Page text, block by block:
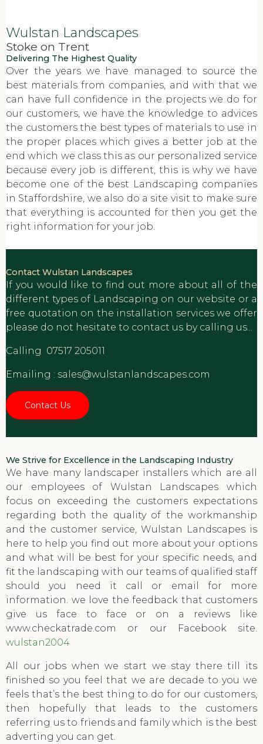
Wulstan Landscapes
Stoke on Trent
Delivering The Highest Quality
Over the years we have managed to source the
best materials from companies, and with that we
can have full confidence in the projects we do for
our customers, we have the knowledge to advices
the customers the best types of materials to use in
the proper places which gives a better job at the
end which we class this as our personalized service
because every job is different, this is why we have
become one of the best Landscaping companies
in Staffordshire, we also do a site visit to make sure
that everything is accounted for then you get the
right information for your job.
Contact Wulstan Landscapes
If you would like to find out more about all of the
different types of Landscaping on our website or a
free quotation on the installation services we offer
please do not hesitate to contact us by calling us...
Calling 07517 205011
Emailing : sales@wulstanlandscapes.com
Contact Us
We Strive for Excellence in the Landscaping Industry
We have many landscaper installers which are all
our employees of Wulstan Landscapes which
focus on exceeding the customers expectations
regarding both the quality of the workmanship
and the customer service, Wulstan Landscapes is
here to help you find out more about your options
and what will be best for your specific needs, and
fit the landscaping with our teams of qualified staff
should you need it call or email for more
information. we love the feedback that customers
give us face to face or on a reviews like
www.checkatrade.com or our Facebook site.
wulstan2004
All our jobs when we start we stay there till its
finished so you feel that we are decade to you we
feels that’s the best thing to do for our customers,
then hopefully that leads to the customers
referring us to friends and family which is the best
adverting you can get.